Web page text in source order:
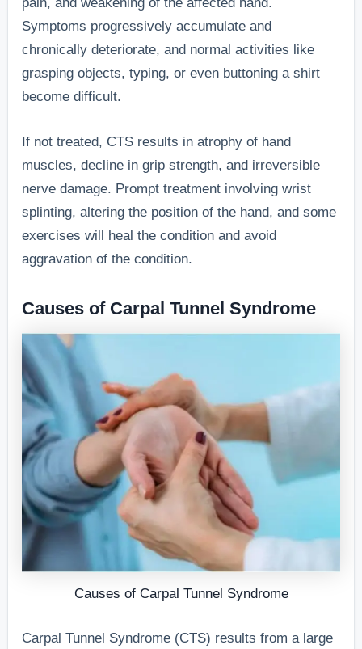
Symptoms progressively accumulate and
chronically deteriorate, and normal activities like
grasping objects, typing, or even buttoning a shirt
become difficult.
If not treated, CTS results in atrophy of hand
muscles, decline in grip strength, and irreversible
nerve damage. Prompt treatment involving wrist
splinting, altering the position of the hand, and some
exercises will heal the condition and avoid
aggravation of the condition.
Causes of Carpal Tunnel Syndrome
Causes of Carpal Tunnel Syndrome
Carpal Tunnel Syndrome (CTS) results from a large